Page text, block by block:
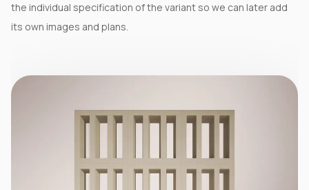
COLORS
the individual specification of the variant so we can later add
its own images and plans.